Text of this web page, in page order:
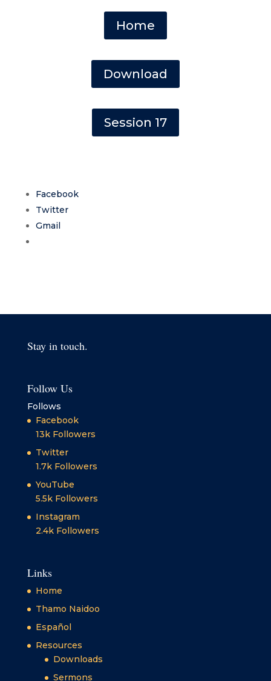
Home
Download
Session 17
Facebook
Twitter
Gmail
Stay in touch.
Follow Us
Follows
Facebook
13k Followers
Twitter
1.7k Followers
YouTube
5.5k Followers
Instagram
2.4k Followers
Links
Home
Thamo Naidoo
Español
Resources
Downloads
Sermons